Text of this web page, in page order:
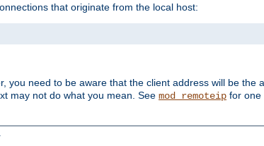
that originate from the local host:
you need to be aware that the client address will be
may not do what you mean. See mod_remoteip for one